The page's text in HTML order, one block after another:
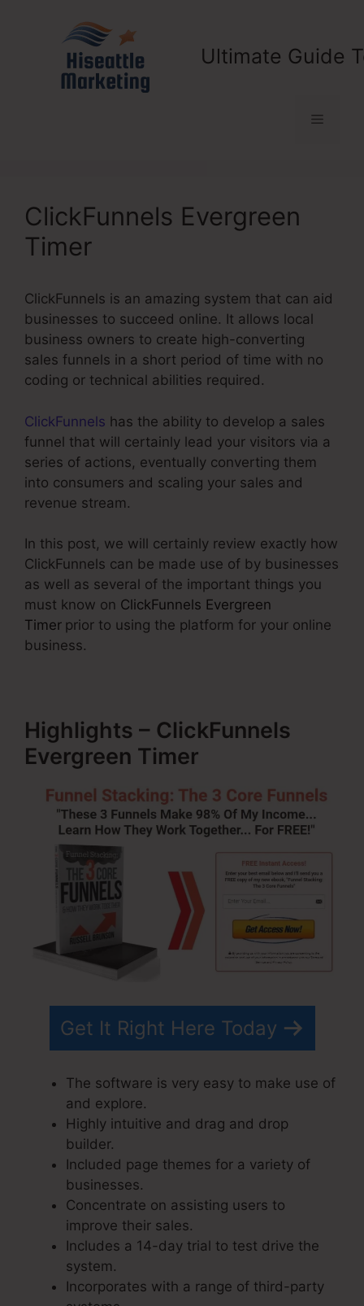
Ultimate Guide
Menu
ClickFunnels Evergreen
Timer
ClickFunnels is an amazing system that can aid
businesses to succeed online. It allows local
business owners to create high-converting
sales funnels in a short period of time with no
coding or technical abilities required.
ClickFunnels has the ability to develop a sales
funnel that will certainly lead your visitors via a
series of actions, eventually converting them
into consumers and scaling your sales and
revenue stream.
In this post, we will certainly review exactly how
ClickFunnels can be made use of by businesses
as well as several of the important things you
must know on ClickFunnels Evergreen
Timer prior to using the platform for your online
business.
Highlights – ClickFunnels
Evergreen Timer
Get It Right Here Today
The software is very easy to make use of
and explore.
Highly intuitive and drag and drop
builder.
Included page themes for a variety of
businesses.
Concentrate on assisting users to
improve their sales.
Includes a 14-day trial to test drive the
system.
Incorporates with a range of third-party